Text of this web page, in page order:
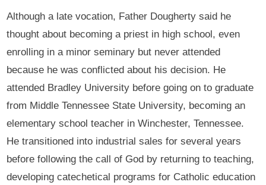
Although a late vocation, Father Dougherty said he
thought about becoming a priest in high school, even
enrolling in a minor seminary but never attended
because he was conflicted about his decision. He
attended Bradley University before going on to graduate
from Middle Tennessee State University, becoming an
elementary school teacher in Winchester, Tennessee.
He transitioned into industrial sales for several years
before following the call of God by returning to teaching,
developing catechetical programs for Catholic education